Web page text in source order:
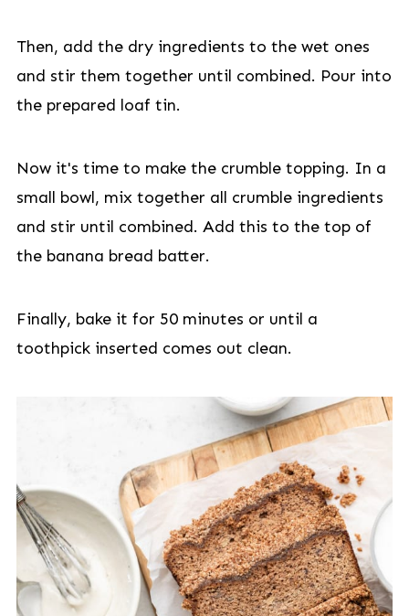
Then, add the dry ingredients to the wet ones
and stir them together until combined. Pour into
the prepared loaf tin.
Now it's time to make the crumble topping. In a
small bowl, mix together all crumble ingredients
and stir until combined. Add this to the top of
the banana bread batter.
Finally, bake it for 50 minutes or until a
toothpick inserted comes out clean.